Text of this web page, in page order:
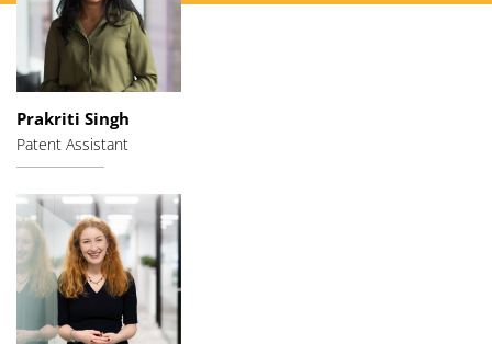
Prakriti Singh
Patent Assistant